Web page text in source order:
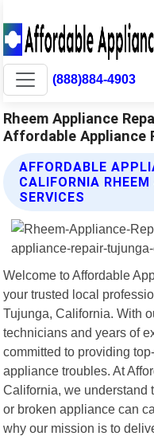
(888)884-4903
Rheem Appliance
Affordable Appliance
AFFORDABLE
CALIFORNIA
SERVICES
Welcome to Affordable
your trusted local
Tujunga, California. With
technicians and years of
committed to providing
appliance troubles. At
California, we understand
or broken appliance can
why our mission is to